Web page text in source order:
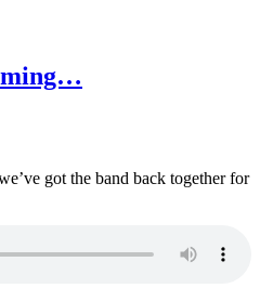
got the band back together for